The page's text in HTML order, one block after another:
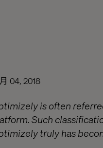
04, 2018
is often
Such
truly has